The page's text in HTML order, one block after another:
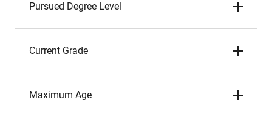
Pursued Degree Level
Current Grade
Maximum Age